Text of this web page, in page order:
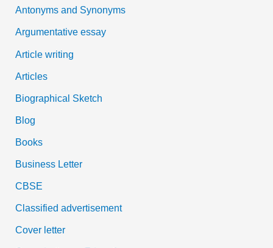
r
:
Antonyms and Synonyms
Argumentative essay
Article writing
Articles
Biographical Sketch
Blog
Books
Business Letter
CBSE
Classified advertisement
Cover letter